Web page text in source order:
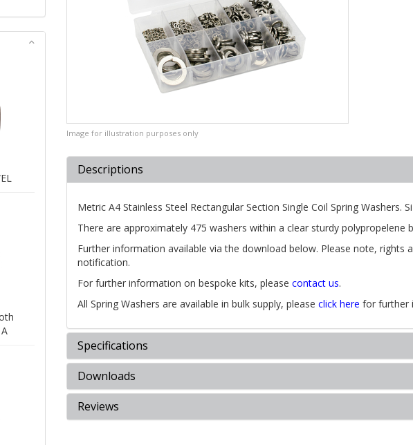
Image for illustration purposes only
Descriptions
Metric A4 Stainless Steel Rectangular Section Single Coil Spring Washers.
There are approximately 475 washers within a clear sturdy polypropelene
Further information available via the download below. Please note,
notification.
For further information on bespoke kits, please contact us.
All Spring Washers are available in bulk supply, please click here for further
Specifications
Downloads
Reviews